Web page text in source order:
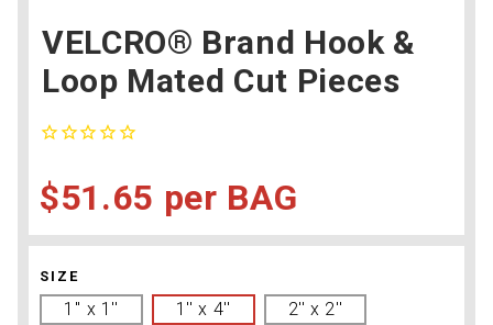
SIZE
1'' x 1'' 1'' x 4'' 2'' x 2''
VELCRO® Brand Hook &
Loop Mated Cut Pieces
$51.65 BAG